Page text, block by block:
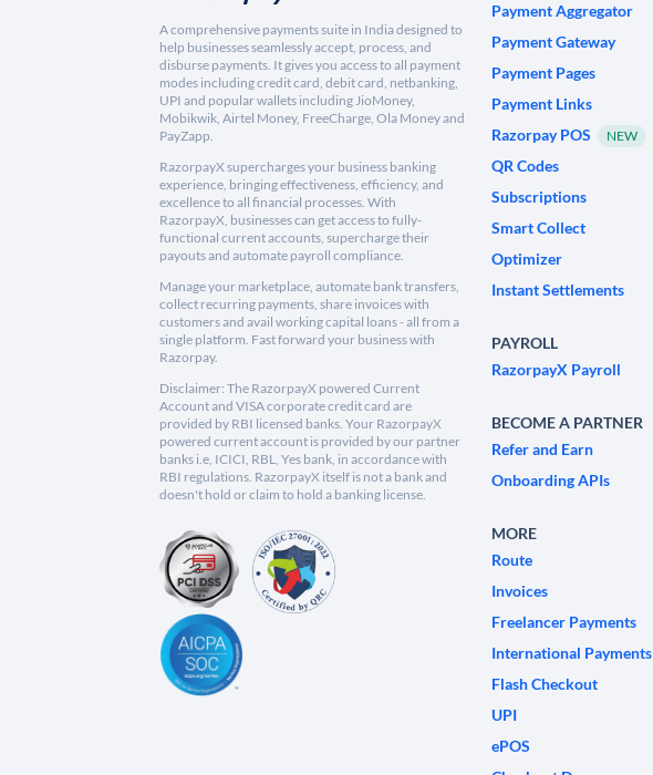
A comprehensive payments suite in India designed to
help businesses seamlessly accept, process, and
disburse payments. It gives you access to all payment
modes including credit card, debit card, netbanking,
UPI and popular wallets including JioMoney,
Mobikwik, Airtel Money, FreeCharge, Ola Money and
PayZapp.
RazorpayX supercharges your business banking
experience, bringing effectiveness, efficiency, and
excellence to all financial processes. With
RazorpayX, businesses can get access to fully-
functional current accounts, supercharge their
payouts and automate payroll compliance.
Manage your marketplace, automate bank transfers,
collect recurring payments, share invoices with
customers and avail working capital loans - all from a
single platform. Fast forward your business with
Razorpay.
Disclaimer: The RazorpayX powered Current
Account and VISA corporate credit card are
provided by RBI licensed banks. Your RazorpayX
powered current account is provided by our partner
banks i.e, ICICI, RBL, Yes bank, in accordance with
RBI regulations. RazorpayX itself is not a bank and
doesn't hold or claim to hold a banking license.
Payment Aggregator
Payment Gateway
Payment Pages
Payment Links
Razorpay POS
NEW
QR Codes
Subscriptions
Smart Collect
Optimizer
Instant Settlements
PAYROLL
RazorpayX Payroll
BECOME A PARTNER
Refer and Earn
Onboarding APIs
MORE
Route
Invoices
Freelancer Payments
International Payments
Flash Checkout
UPI
ePOS